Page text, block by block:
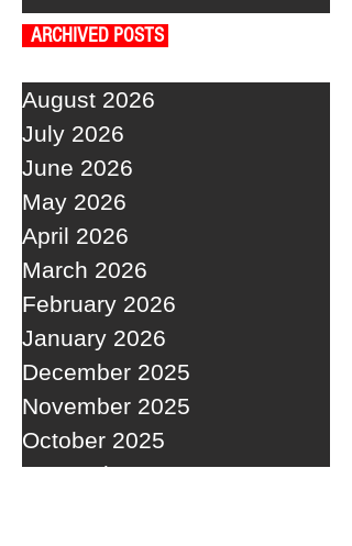
ARCHIVED POSTS
August 2026
July 2026
June 2026
May 2026
April 2026
March 2026
February 2026
January 2026
December 2025
November 2025
October 2025
September 2025